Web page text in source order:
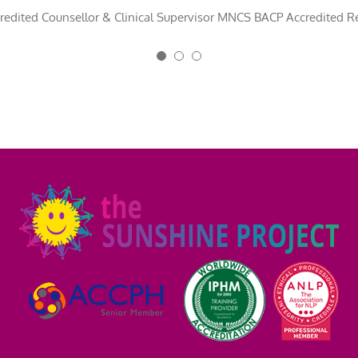
Counsellor & Clinical Supervisor MNCS BACP Accredited
McGlinchey,Psychotherapist and Founder of Roe Valley Therapy
gifting this book for many years to come. Congratulations Michelle,